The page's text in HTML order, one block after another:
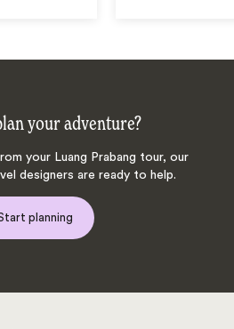
your adventure?
your Luang Prabang tour, our
designers are ready to help.
planning